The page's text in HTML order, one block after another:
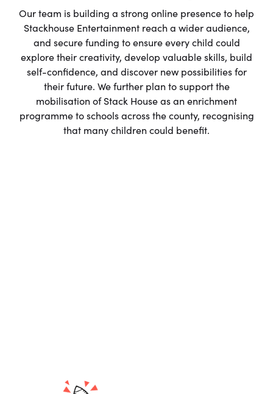
Our team is building a strong online presence to help
Stackhouse Entertainment reach a wider audience,
and secure funding to ensure every child could
explore their creativity, develop valuable skills, build
self-confidence, and discover new possibilities for
their future. We further plan to support the
mobilisation of Stack House as an enrichment
programme to schools across the county, recognising
that many children could benefit.